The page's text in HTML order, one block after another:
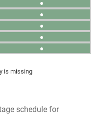
●
●
●
●
●
is missing
schedule for